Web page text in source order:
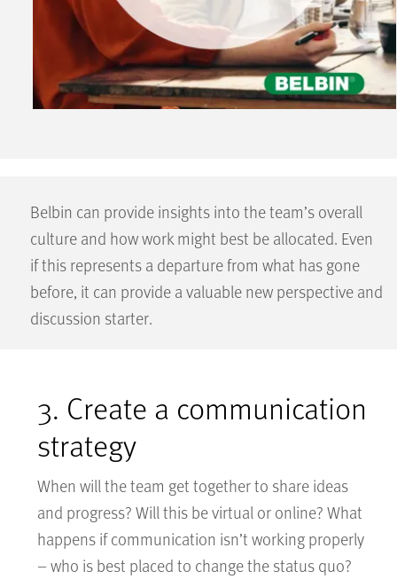
Belbin can provide insights into the team’s overall
culture and how work might best be allocated. Even
if this represents a departure from what has gone
before, it can provide a valuable new perspective and
discussion starter.
3. Create a communication
strategy
When will the team get together to share ideas
and progress? Will this be virtual or online? What
happens if communication isn’t working properly
– who is best placed to change the status quo?